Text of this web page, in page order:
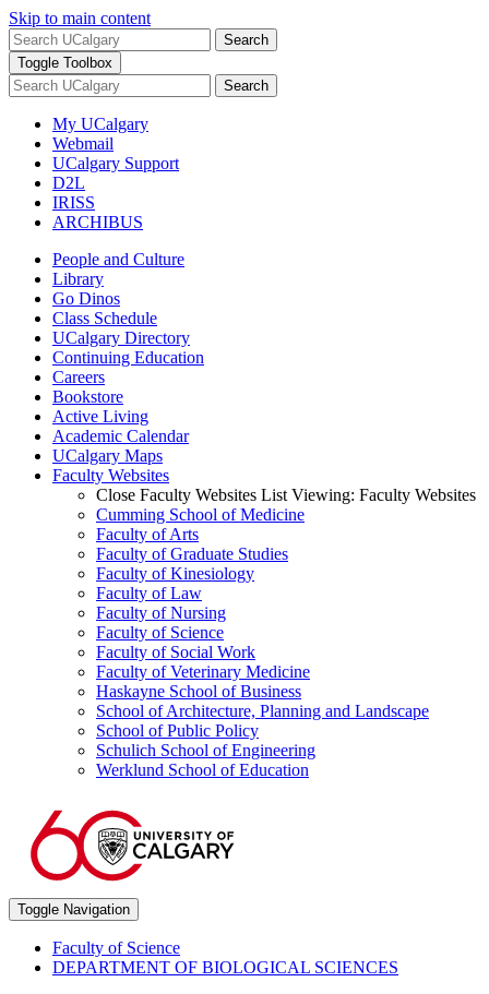
Skip to main content
Search
Toggle Toolbox
Search
My UCalgary
Webmail
UCalgary Support
D2L
IRISS
ARCHIBUS
People and Culture
Library
Go Dinos
Class Schedule
UCalgary Directory
Continuing Education
Careers
Bookstore
Active Living
Academic Calendar
UCalgary Maps
Faculty Websites
Close Faculty Websites List Viewing: Faculty Websites
Cumming School of Medicine
Faculty of Arts
Faculty of Graduate Studies
Faculty of Kinesiology
Faculty of Law
Faculty of Nursing
Faculty of Science
Faculty of Social Work
Faculty of Veterinary Medicine
Haskayne School of Business
School of Architecture, Planning and Landscape
School of Public Policy
Schulich School of Engineering
Werklund School of Education
Toggle Navigation
Faculty of Science
DEPARTMENT OF BIOLOGICAL SCIENCES